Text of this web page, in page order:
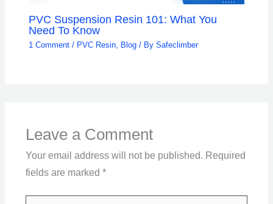
PVC Suspension Resin 101: What You
Need To Know
1 Comment / PVC Resin Blog / BySafeclimber
Leave a Comment
Your email address will not be published. Required
fields are marked *